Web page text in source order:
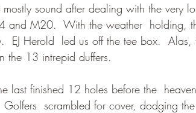
sound after dealing with the very
and M20.  With the weather  holding,
EJ Herold  led us off the tee box.
the 13 intrepid duffers.
last finished 12 holes before the
scrambled for cover, dodging